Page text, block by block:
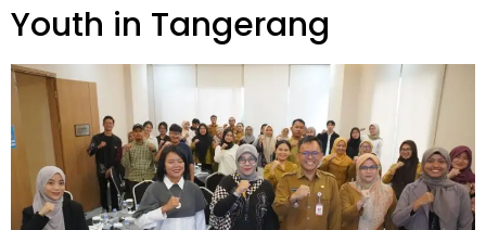
Youth in Tangerang